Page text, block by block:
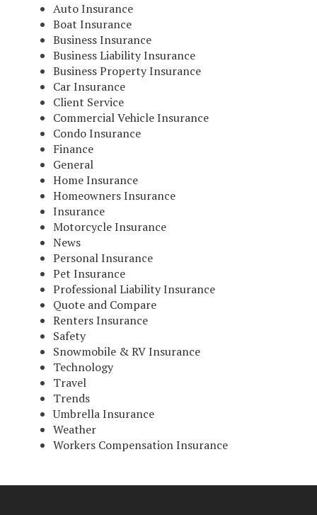
Auto Insurance
Boat Insurance
Business Insurance
Business Liability Insurance
Business Property Insurance
Car Insurance
Client Service
Commercial Vehicle Insurance
Condo Insurance
Finance
General
Home Insurance
Homeowners Insurance
Insurance
Motorcycle Insurance
News
Personal Insurance
Pet Insurance
Professional Liability Insurance
Quote and Compare
Renters Insurance
Safety
Snowmobile & RV Insurance
Technology
Travel
Trends
Umbrella Insurance
Weather
Workers Compensation Insurance